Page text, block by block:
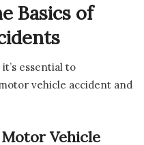
Basics of
essential to
vehicle accident and
Vehicle